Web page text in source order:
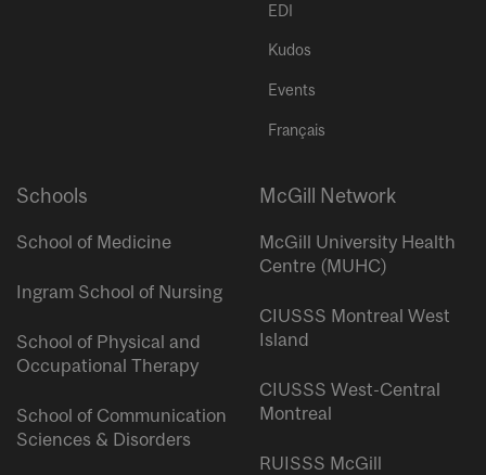
EDI
Kudos
Events
Français
Schools
School of Medicine
Ingram School of Nursing
School of Physical and
Occupational Therapy
School of Communication
Sciences & Disorders
McGill Network
McGill University Health
Centre (MUHC)
CIUSSS Montreal West
Island
CIUSSS West-Central
Montreal
RUISSS McGill